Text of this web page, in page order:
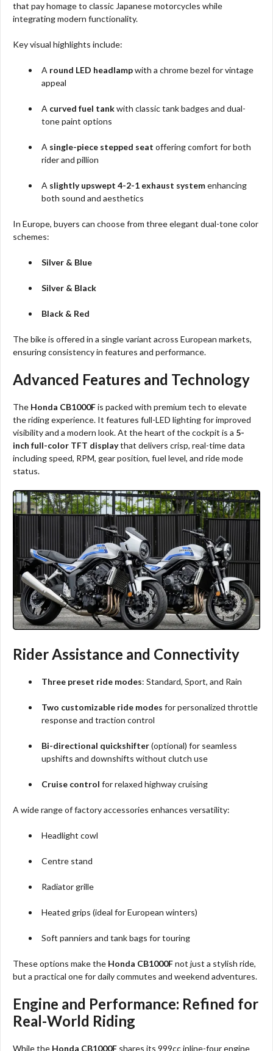
that pay homage to classic Japanese motorcycles while
integrating modern functionality.
Key visual highlights include:
A round LED headlampwith a chrome bezel for vintage
appeal
A curved fuel tankwith classic tank badges and dual-
tone paint options
A single-piece stepped seat offering comfort for both
rider and pillion
A slightly upswept 4-2-1 exhaust systemenhancing
both sound and aesthetics
In Europe, buyers can choose from three elegant dual-tone color
schemes:
Silver & Blue
Silver & Black
Black & Red
The bike is offered in a single variant across European markets,
ensuring consistency in features and performance.
Advanced Features and Technology
The Honda CB1000Fis packed with premium tech to elevate
the riding experience. It features full-LED lighting for improved
visibility and a modern look. At the heart of the cockpit is a 5-
inch full-color TFT displaythat delivers crisp, real-time data
including speed, RPM, gear position, fuel level, and ride mode
status.
Rider Assistance and Connectivity
Three preset ride modes: Standard, Sport, and Rain
Two customizable ride modes for personalized throttle
response and traction control
Bi-directional quickshifter(optional) for seamless
upshifts and downshifts without clutch use
Cruise control for relaxed highway cruising
A wide range of factory accessories enhances versatility:
Headlight cowl
Centre stand
Radiator grille
Heated grips (ideal for European winters)
Soft panniers and tank bags for touring
These options make the Honda CB1000Fnot just a stylish ride,
but a practical one for daily commutes and weekend adventures.
Engine and Performance: Refined for
Real-World Riding
While the Honda CB1000F shares its 999cc inline-four engine